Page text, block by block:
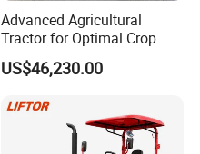
Advanced Agricultural
Tractor for Optimal Crop
Production Efficiency
US$46,230.00